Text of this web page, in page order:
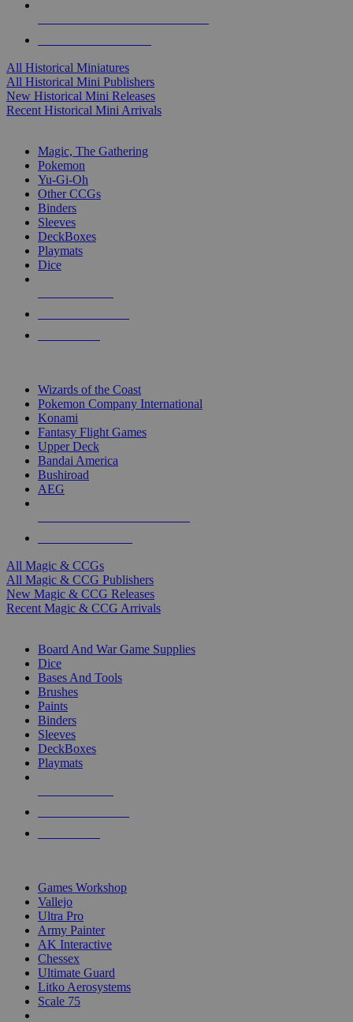
All Historical Miniatures
All Historical Mini Publishers
New Historical Mini Releases
Recent Historical Mini Arrivals
Magic, The Gathering
Pokemon
Yu-Gi-Oh
Other CCGs
Binders
Sleeves
DeckBoxes
Playmats
Dice
Wizards of the Coast
Pokemon Company International
Konami
Fantasy Flight Games
Upper Deck
Bandai America
Bushiroad
AEG
All Magic & CCGs
All Magic & CCG Publishers
New Magic & CCG Releases
Recent Magic & CCG Arrivals
Board And War Game Supplies
Dice
Bases And Tools
Brushes
Paints
Binders
Sleeves
DeckBoxes
Playmats
Games Workshop
Vallejo
Ultra Pro
Army Painter
AK Interactive
Chessex
Ultimate Guard
Litko Aerosystems
Scale 75